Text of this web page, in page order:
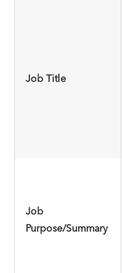
Job Title
Job
Purpose/Summary